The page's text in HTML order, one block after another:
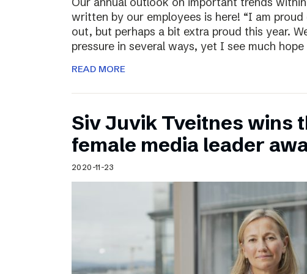
written by our employees is here! “I am
out, but perhaps a bit extra proud this year.
pressure in several ways, yet I see much
READ MORE
Siv Juvik Tveitnes wins
female media leader
2020-11-23